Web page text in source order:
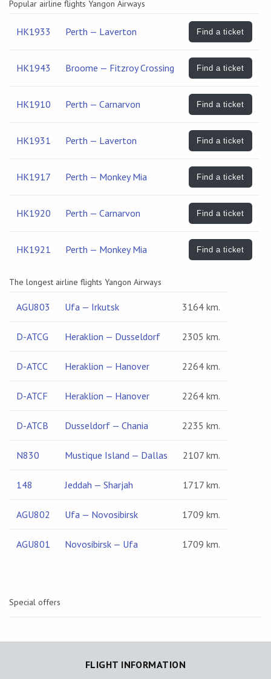
Popular airline flights Yangon Airways
HK1933 Perth — Laverton Find a ticket
HK1943 Broome — Fitzroy Crossing Find a ticket
HK1910 Perth — Carnarvon Find a ticket
HK1931 Perth — Laverton Find a ticket
HK1917 Perth — Monkey Mia Find a ticket
HK1920 Perth — Carnarvon Find a ticket
HK1921 Perth — Monkey Mia Find a ticket
The longest airline flights Yangon Airways
AGU803 Ufa — Irkutsk 3164 km.
D-ATCG Heraklion — Dusseldorf 2305 km.
D-ATCC Heraklion — Hanover 2264 km.
D-ATCF Heraklion — Hanover 2264 km.
D-ATCB Dusseldorf — Chania 2235 km.
N830 Mustique Island — Dallas 2107 km.
148 Jeddah — Sharjah 1717 km.
AGU802 Ufa — Novosibirsk 1709 km.
AGU801 Novosibirsk — Ufa 1709 km.
Special offers
FLIGHT INFORMATION